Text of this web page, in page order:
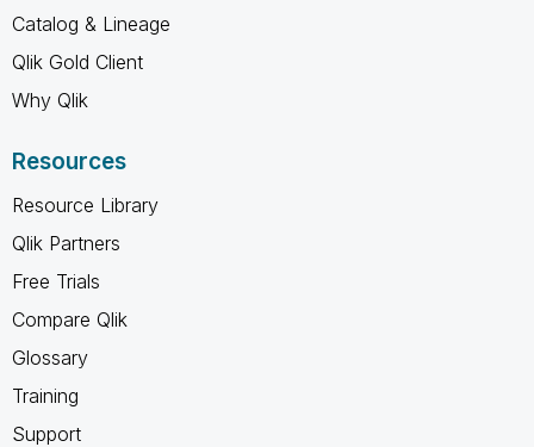
Catalog & Lineage
Qlik Gold Client
Why Qlik
Resources
Resource Library
Qlik Partners
Free Trials
Compare Qlik
Glossary
Training
Support